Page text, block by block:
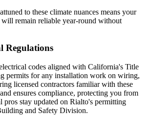
to these climate nuances means your
remain reliable year-round without
Regulations
codes aligned with California's Title
permits for any installation work on wiring,
licensed contractors familiar with these
ensures compliance, protecting you from
stay updated on Rialto's permitting
and Safety Division.